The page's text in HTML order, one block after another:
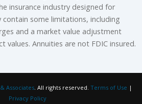
insurance industry designed for
some limitations, including
and a market value adjustment
Annuities are not FDIC insured.
Associates. All rights reserved. Terms of Use |
Privacy Policy